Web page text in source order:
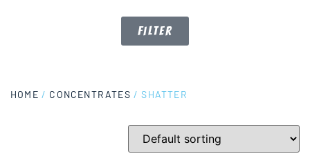
Filter
HOME / CONCENTRATES / SHATTER